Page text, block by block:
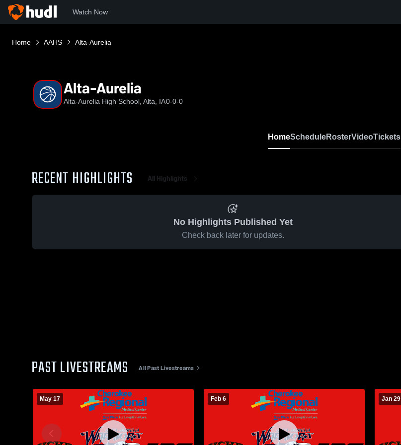
Watch Now
Home AAHS Alta-Aurelia
Alta-Aurelia
Alta-Aurelia High School, Alta, IA0-0-0
HomeScheduleRosterVideoTickets
RECENT HIGHLIGHTS All Highlights
No Highlights Published Yet
Check back later for updates.
PAST LIVESTREAMS All Past Livestreams
May 17 Feb 6 Jan 29